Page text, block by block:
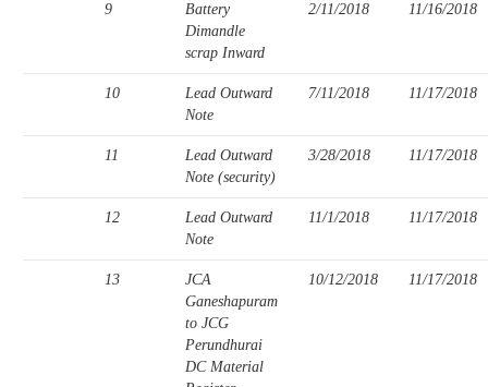
9
Battery
Dimandle
scrap Inward
2/11/2018 11/16/2018
10
Lead Outward
Note
7/11/2018 11/17/2018
11
Lead Outward
Note (security)
3/28/2018 11/17/2018
12
Lead Outward
Note
11/1/2018 11/17/2018
13
JCA
Ganeshapuram
to JCG
Perundhurai
DC Material
10/12/2018 11/17/2018